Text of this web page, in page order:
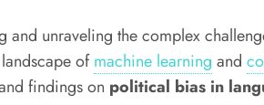
and unraveling the complex
of machine learning and
findings on political bias in